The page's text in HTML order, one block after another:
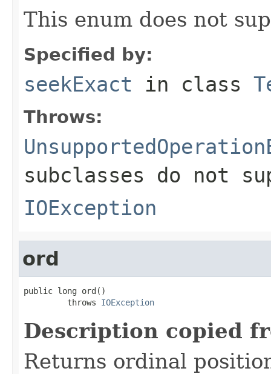
This enum does not
Specified by:
seekExact in class
Throws:
subclasses do not
IOException
ord
public long ord()
         throws
IOException
Description copied
Returns ordinal